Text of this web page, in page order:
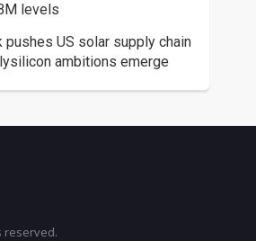
levels
pushes US solar supply chain
ambitions emerge
reserved.